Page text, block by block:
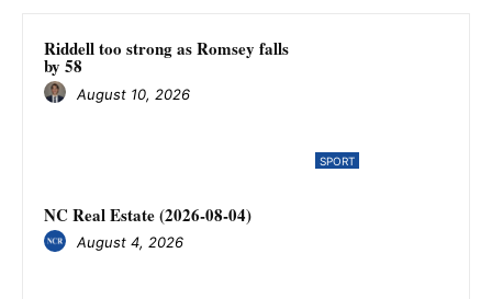
SPORT
Riddell too strong as Romsey falls
by 58
August 10, 2026
NC Real Estate (2026-08-04)
August 4, 2026